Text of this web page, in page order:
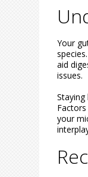
Your
aid
issues.
your